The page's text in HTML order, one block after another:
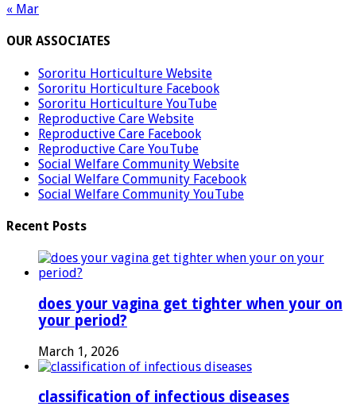
« Mar
OUR ASSOCIATES
Sororitu Horticulture Website
Sororitu Horticulture Facebook
Sororitu Horticulture YouTube
Reproductive Care Website
Reproductive Care Facebook
Reproductive Care YouTube
Social Welfare Community Website
Social Welfare Community Facebook
Social Welfare Community YouTube
Recent Posts
does your vagina get tighter when your on
your period?
March 1, 2026
classification of infectious diseases